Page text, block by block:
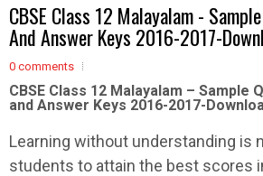
CBSE Class 12 Malayalam -
And Answer Keys 2016-2017-
0 comments
CBSE Class 12 Malayalam – Sample
and Answer Keys 2016-2017-
Learning without understanding is
students to attain the best scores